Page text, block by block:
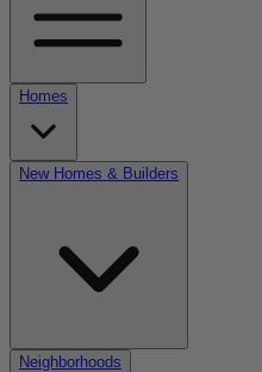
Homes
New Homes & Builders
Neighborhoods